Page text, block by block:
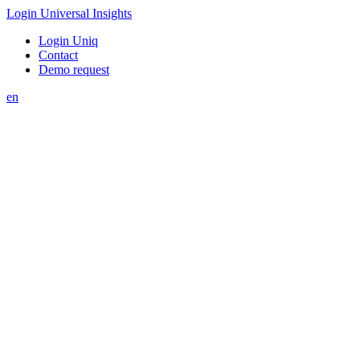
Login Universal Insights
Login Uniq
Contact
Demo request
en